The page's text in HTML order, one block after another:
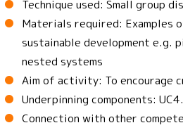
Technique used: Small group
Materials required: Examples
sustainable development e.g.
nested systems
Aim of activity: To encourage
Underpinning components:
Connection with other